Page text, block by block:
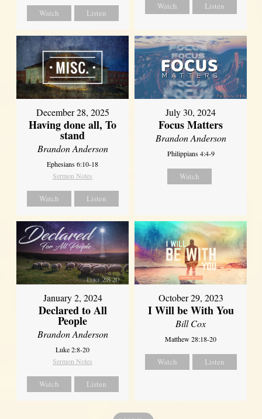
Watch Listen
Watch Listen
December 28, 2025
Having done all, To
stand
Brandon Anderson
Ephesians 6:10-18
Sermon Notes
Watch Listen
July 30, 2024
Focus Matters
Brandon Anderson
Philippians 4:4-9
Watch
January 2, 2024
Declared to All
People
Brandon Anderson
Luke 2:8-20
Sermon Notes
Watch Listen
October 29, 2023
I Will be With You
Bill Cox
Matthew 28:18-20
Watch Listen